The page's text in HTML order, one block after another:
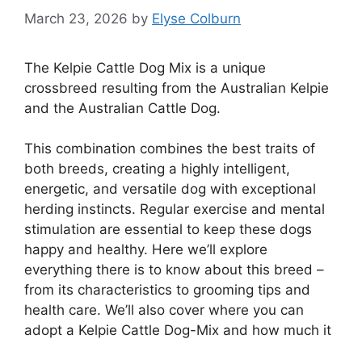
March 23, 2026 by Elyse Colburn
The Kelpie Cattle Dog Mix is a unique
crossbreed resulting from the Australian Kelpie
and the Australian Cattle Dog.
This combination combines the best traits of
both breeds, creating a highly intelligent,
energetic, and versatile dog with exceptional
herding instincts. Regular exercise and mental
stimulation are essential to keep these dogs
happy and healthy. Here we’ll explore
everything there is to know about this breed –
from its characteristics to grooming tips and
health care. We’ll also cover where you can
adopt a Kelpie Cattle Dog-Mix and how much it